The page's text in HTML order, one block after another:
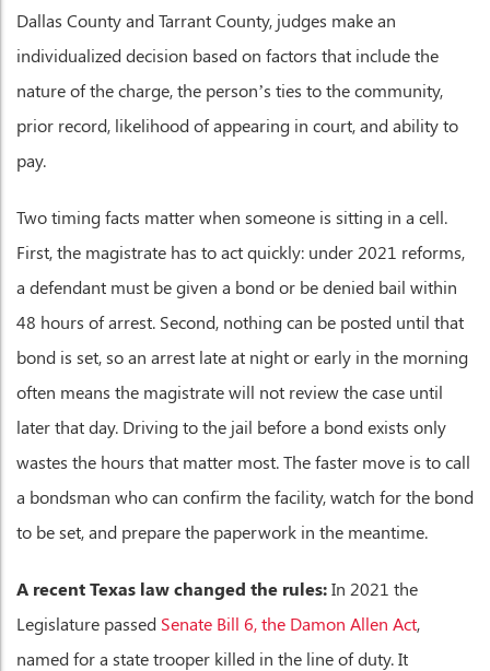
Dallas County and Tarrant County, judges make an
individualized decision based on factors that include the
nature of the charge, the person’s ties to the community,
prior record, likelihood of appearing in court, and ability to
pay.
Two timing facts matter when someone is sitting in a cell.
First, the magistrate has to act quickly: under 2021 reforms,
a defendant must be given a bond or be denied bail within
48 hours of arrest. Second, nothing can be posted until that
bond is set, so an arrest late at night or early in the morning
often means the magistrate will not review the case until
later that day. Driving to the jail before a bond exists only
wastes the hours that matter most. The faster move is to call
a bondsman who can confirm the facility, watch for the bond
to be set, and prepare the paperwork in the meantime.
A recent Texas law changed the rules:In 2021 the
Legislature passed Senate Bill 6, the Damon Allen Act,
named for a state trooper killed in the line of duty. It